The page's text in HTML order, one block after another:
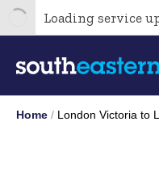
Loading service
Home London Victoria to